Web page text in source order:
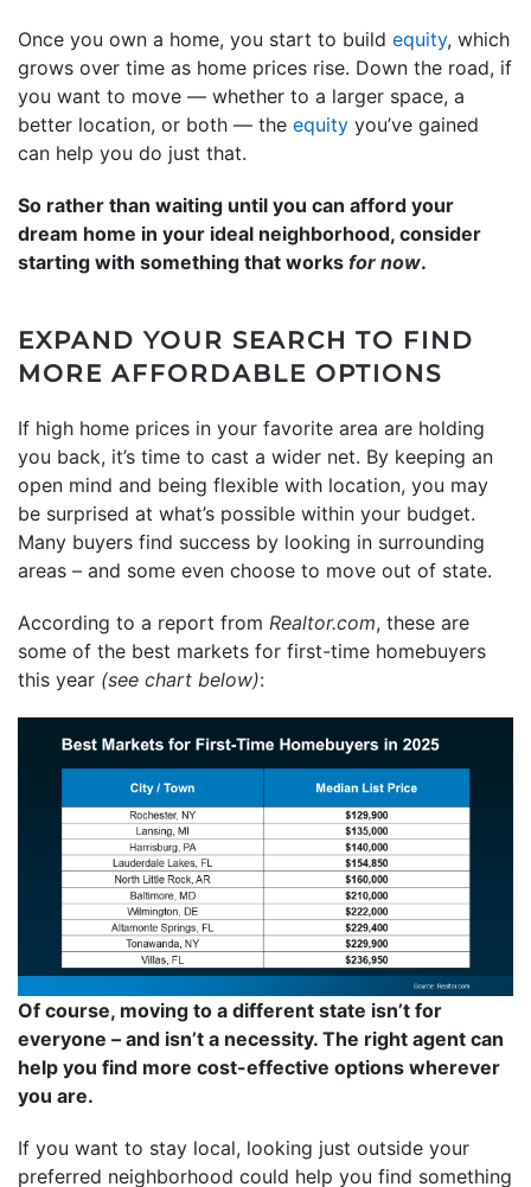
Once you own a home, you start to build equity, which
grows over time as home prices rise. Down the road, if
you want to move — whether to a larger space, a
better location, or both — the equity you’ve gained
can help you do just that.
So rather than waiting until you can afford your
dream home in your ideal neighborhood, consider
starting with something that works for now.
EXPAND YOUR SEARCH TO FIND
MORE AFFORDABLE OPTIONS
If high home prices in your favorite area are holding
you back, it’s time to cast a wider net. By keeping an
open mind and being flexible with location, you may
be surprised at what’s possible within your budget.
Many buyers find success by looking in surrounding
areas – and some even choose to move out of state.
According to a report from Realtor.com, these are
some of the best markets for first-time homebuyers
this year (see chart below):
Of course, moving to a different state isn’t for
everyone – and isn’t a necessity. The right agent can
help you find more cost-effective options wherever
you are.
If you want to stay local, looking just outside your
preferred neighborhood could help you find something